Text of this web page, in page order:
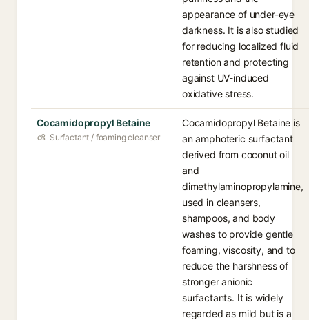
appearance of under-eye
darkness. It is also studied
for reducing localized fluid
retention and protecting
against UV-induced
oxidative stress.
Cocamidopropyl Betaine
Surfactant / foaming cleanser
Cocamidopropyl Betaine is
an amphoteric surfactant
derived from coconut oil
and
dimethylaminopropylamine,
used in cleansers,
shampoos, and body
washes to provide gentle
foaming, viscosity, and to
reduce the harshness of
stronger anionic
surfactants. It is widely
regarded as mild but is a